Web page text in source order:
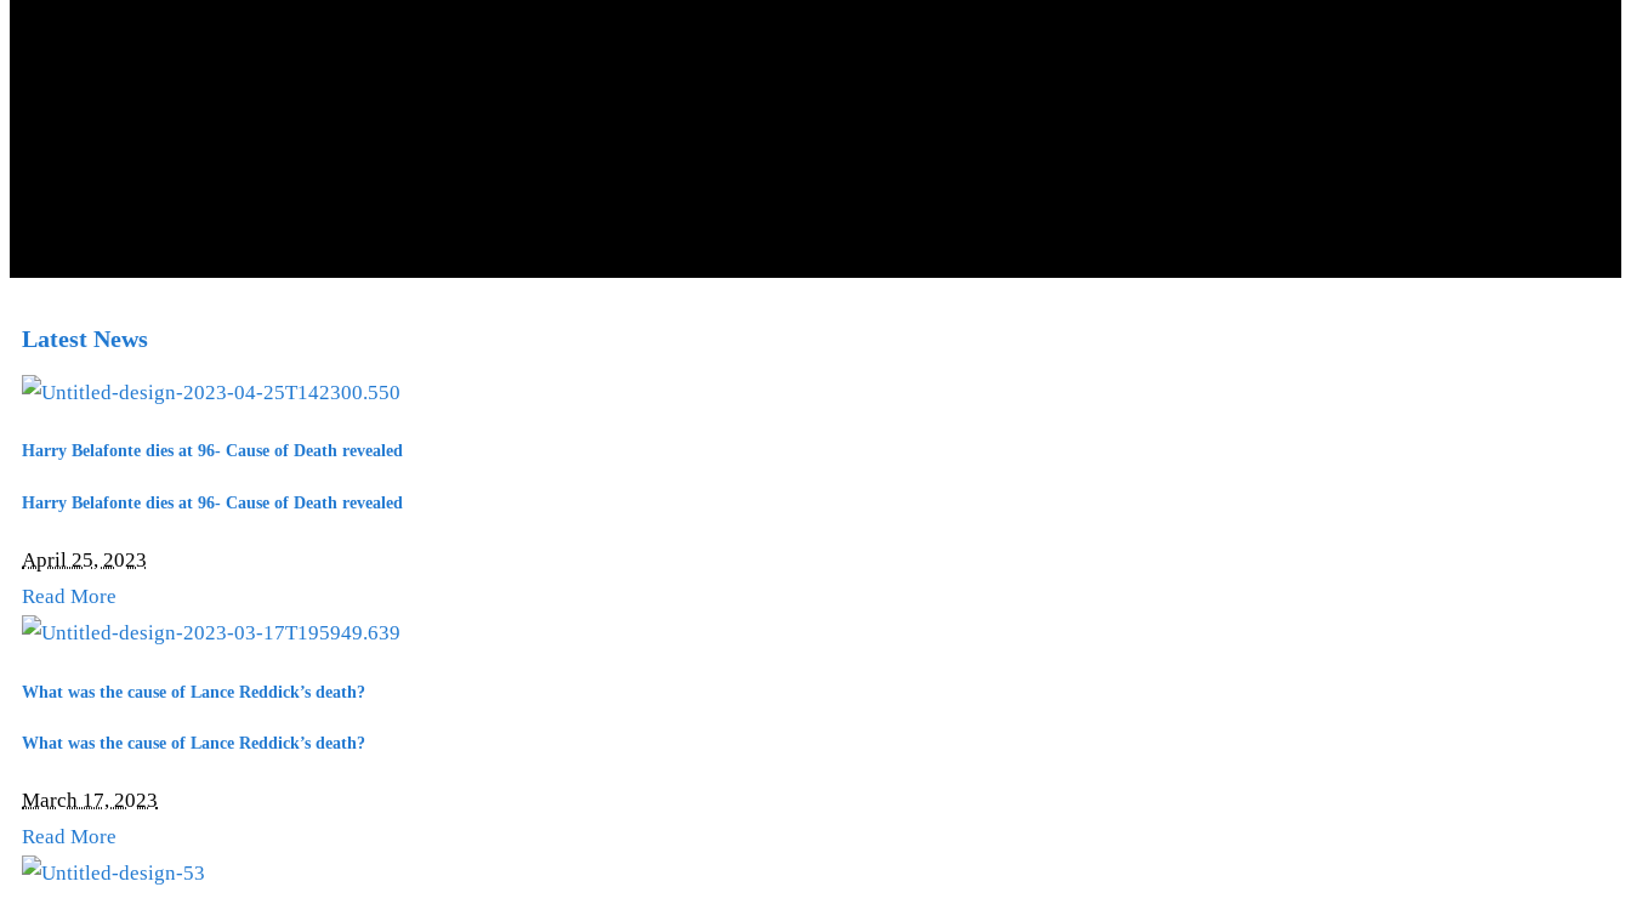
Latest News
Harry Belafonte dies at 96- Cause of Death revealed
Harry Belafonte dies at 96- Cause of Death revealed
April 25, 2023
Read More
What was the cause of Lance Reddick’s death?
What was the cause of Lance Reddick’s death?
March 17, 2023
Read More